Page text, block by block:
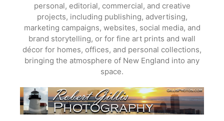
personal, editorial, commercial, and creative
projects, including publishing, advertising,
marketing campaigns, websites, social media, and
brand storytelling, or for fine art prints and wall
décor for homes, offices, and personal collections,
bringing the atmosphere of New England into any
space.